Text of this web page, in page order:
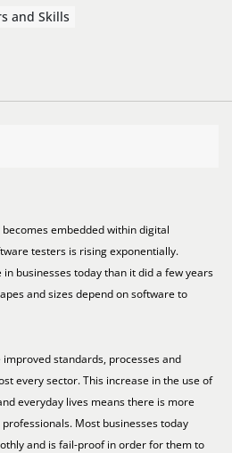
and Skills
embedded within digital
testers is rising exponentially.
businesses today than it did a few years
and sizes depend on software to
standards, processes and
every sector. This increase in the use of
everyday lives means there is more
Most businesses today
and is fail-proof in order for them to